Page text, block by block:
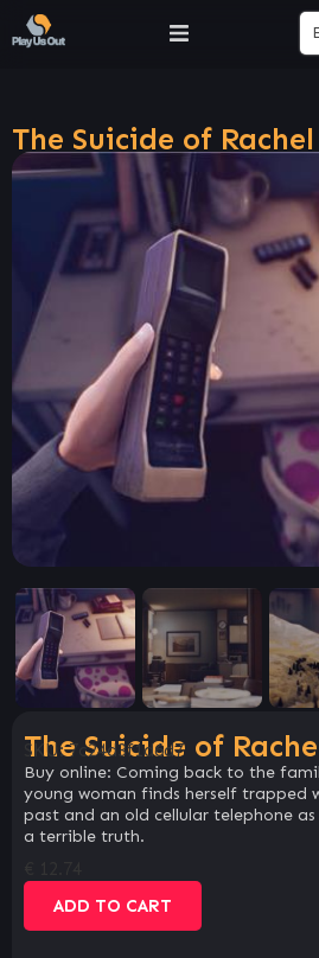
The Suicide of
The Suicide of
SKU:7c24d3f1d6d7
Buy online: Coming back to the
young woman finds herself trapped
past and an old cellular telephone
a terrible truth.
ADD TO CART